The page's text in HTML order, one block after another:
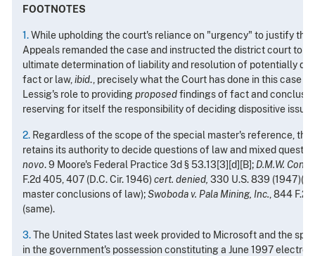
FOOTNOTES
1.While upholding the court's reliance on "urgency" to justify
Appeals remanded the case and instructed the district court to
ultimate determination of liability and resolution of potentially
fact or law, ibid., precisely what the Court has done in this case
Lessig's role to providingproposedfindings of fact and
reserving for itself the responsibility of deciding dispositive
2. Regardless of the scope of the special master's reference,
retains its authority to decide questions of law and mixed
novo. 9 Moore's Federal Practice 3d § 53.13[3][d][B]; D.M.W.
F.2d 405, 407 (D.C. Cir. 1946)cert. denied, 330 U.S. 839
master conclusions of law);Swoboda v. Pala Mining, Inc. , 844
(same).
3.The United States last week provided to Microsoft and the
in the government's possession constituting a June 1997